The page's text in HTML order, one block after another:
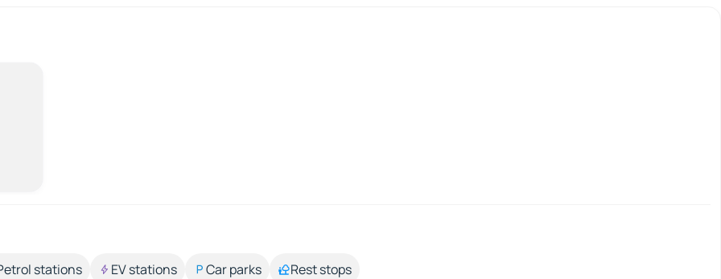
stations EV stations Car parks Rest stops